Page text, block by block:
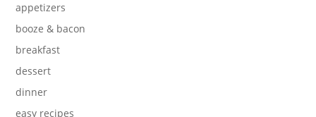
appetizers
booze & bacon
breakfast
dessert
dinner
easy recipes